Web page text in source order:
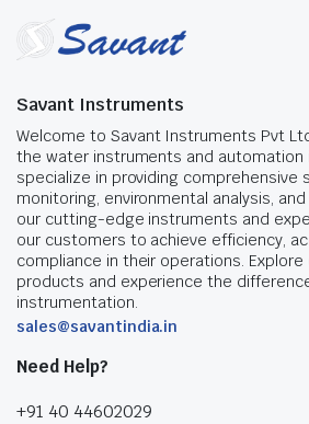
Savant Instruments
Welcome to Savant Instruments Pvt
the water instruments and automation
specialize in providing comprehensive
monitoring, environmental analysis,
our cutting-edge instruments and
our customers to achieve efficiency,
compliance in their operations.
products and experience the
instrumentation.
sales@savantindia.in
Need Help?
+91 40 44602029